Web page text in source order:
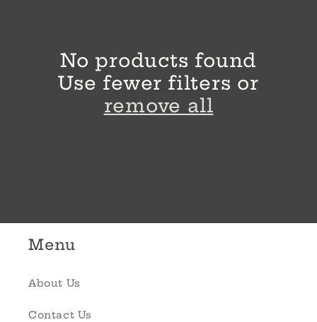
No products found
Use fewer filters or
remove all
Menu
About Us
Contact Us